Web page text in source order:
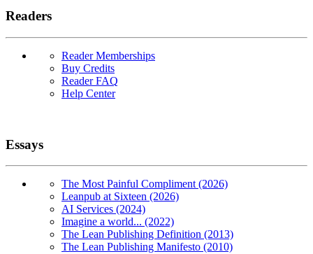
Readers
Reader Memberships
Buy Credits
Reader FAQ
Help Center
Essays
The Most Painful Compliment (2026)
Leanpub at Sixteen (2026)
AI Services (2024)
Imagine a world... (2022)
The Lean Publishing Definition (2013)
The Lean Publishing Manifesto (2010)